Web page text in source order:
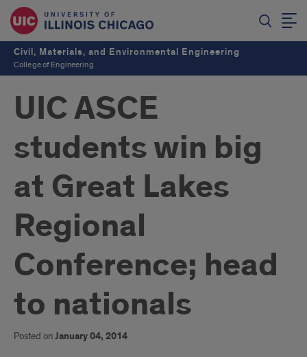
Civil, Materials, and Environmental Engineering
College of Engineering
UIC ASCE
students win big
at Great Lakes
Regional
Conference; head
to nationals
Posted onJanuary 04, 2014